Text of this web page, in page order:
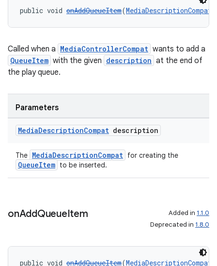
public void onAddQueueItem(MediaDescriptionCompat
Called when a MediaControllerCompat wants to add a
QueueItem with the given description at the end of
the play queue.
Parameters
MediaDescriptionCompat description
The MediaDescriptionCompat for creating the
QueueItem to be inserted.
onAddQueueItem Added in 1.1.0
Deprecated in 1.8.0
public void onAddQueueItem(MediaDescriptionCompat